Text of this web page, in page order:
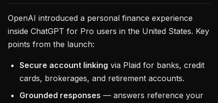
OpenAI introduced a personal finance experience
inside ChatGPT for Pro users in the United States. Key
points from the launch:
Secure account linking via Plaid for banks, credit
cards, brokerages, and retirement accounts.
Grounded responses — answers reference your